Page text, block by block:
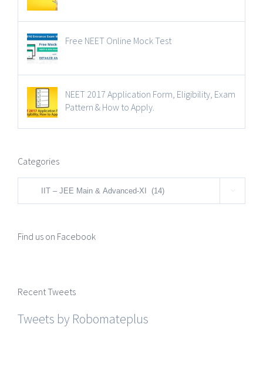
Free NEET Online Mock Test
NEET 2017 Application Form, Eligibility, Exam
Pattern & How to Apply.
Categories
Categories 
Find us on Facebook
Recent Tweets
Tweets by Robomateplus